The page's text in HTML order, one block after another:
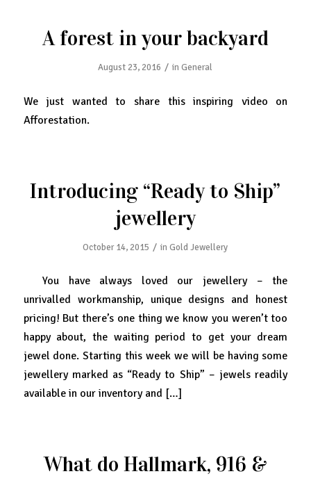
A forest in your backyard
August 23, 2016 / inGeneral
We just wanted to share this inspiring video on
Afforestation.
Introducing “Ready to Ship”
jewellery
October 14, 2015 / inGold Jewellery
You have always loved our jewellery – the
unrivalled workmanship, unique designs and honest
pricing! But there’s one thing we know you weren’t too
happy about, the waiting period to get your dream
jewel done. Starting this week we will be having some
jewellery marked as “Ready to Ship” – jewels readily
available in our inventory and […]
What do Hallmark, 916 &